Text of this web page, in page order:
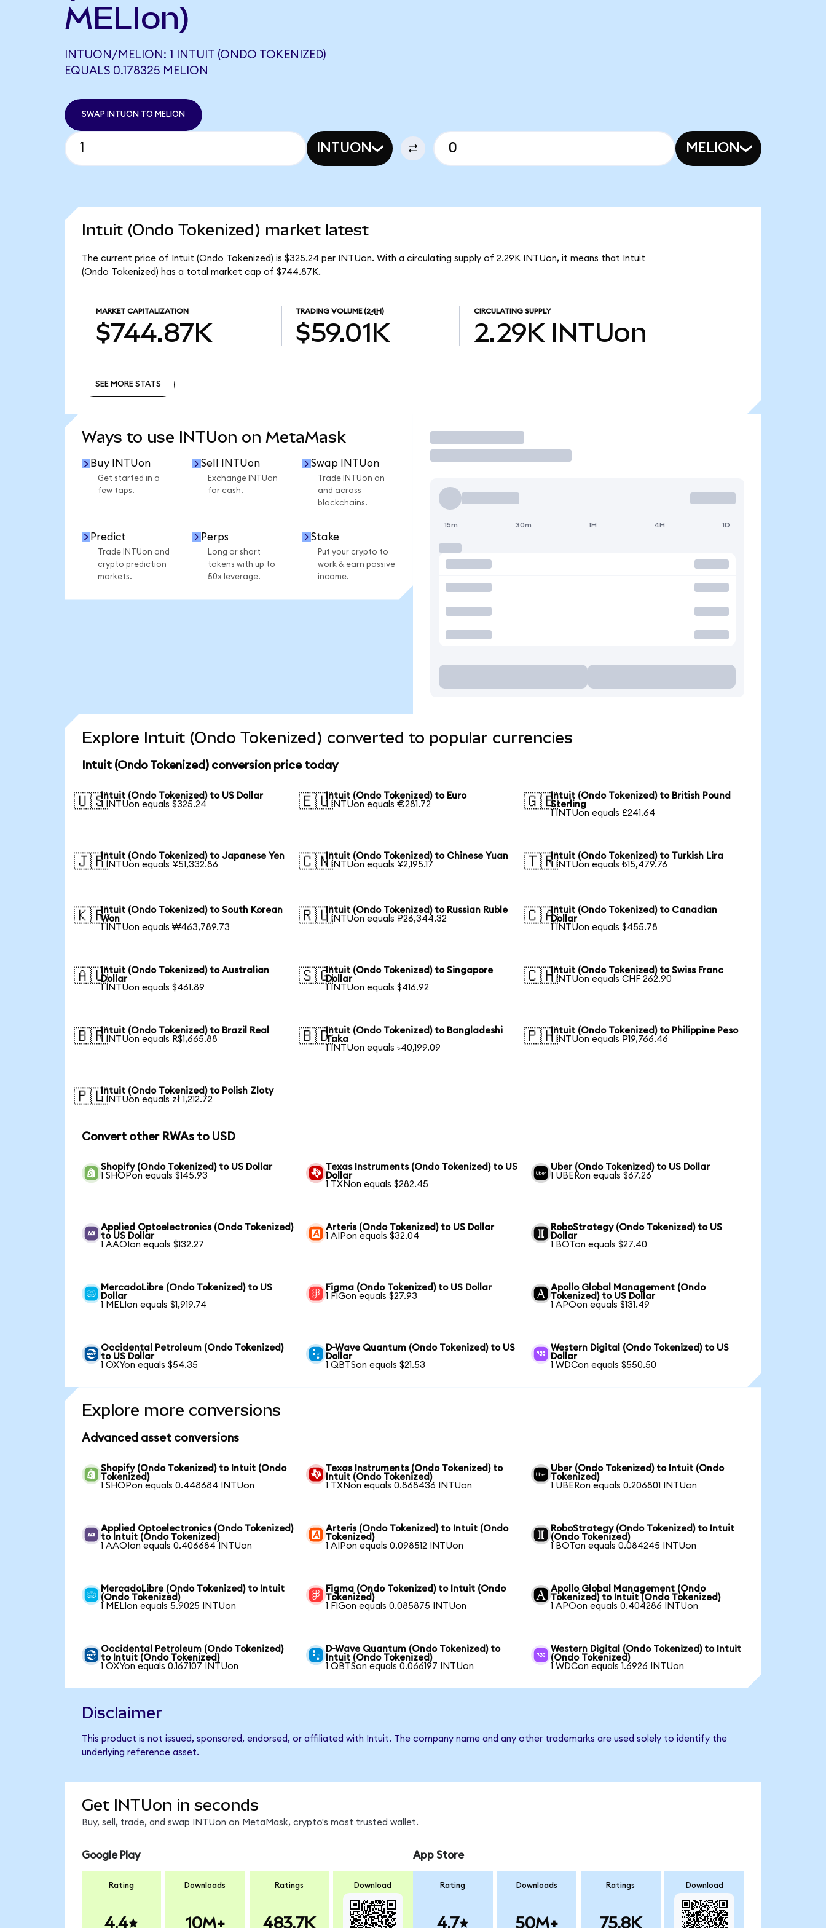
MELIon)
INTUON/MELION: 1 INTUIT (ONDO TOKENIZED)
EQUALS 0.178325 MELION
SWAP INTUON TO MELION
INTUON MELION
Intuit (Ondo Tokenized) market latest
The current price of Intuit (Ondo Tokenized) is $325.24 per INTUon. With a circulating supply of 2.29K INTUon, it means that Intuit
(Ondo Tokenized) has a total market cap of $744.87K.
MARKET CAPITALIZATION
$744.87K
TRADING VOLUME (24H)
$59.01K
CIRCULATING SUPPLY
2.29K INTUon
SEE MORE STATS
Ways to use INTUon on MetaMask
Buy INTUon
Get started in a
few taps.
Sell INTUon
Exchange INTUon
for cash.
Swap INTUon
Trade INTUon on
and across
blockchains.
Predict
Trade INTUon and
crypto prediction
markets.
Perps
Long or short
tokens with up to
50x leverage.
Stake
Put your crypto to
work & earn passive
income.
Trade
15m 30m 1H 4H 1D
Explore Intuit (Ondo Tokenized) converted to popular currencies
Intuit (Ondo Tokenized) conversion price today
🇺🇸Intuit (Ondo Tokenized) to US Dollar
1 INTUon equals $325.24
🇪🇺Intuit (Ondo Tokenized) to Euro
1 INTUon equals €281.72
🇬🇧Intuit (Ondo Tokenized) to British Pound
Sterling
1 INTUon equals £241.64
🇯🇵Intuit (Ondo Tokenized) to Japanese Yen
1 INTUon equals ¥51,332.86
🇨🇳Intuit (Ondo Tokenized) to Chinese Yuan
1 INTUon equals ¥2,195.17
🇹🇷Intuit (Ondo Tokenized) to Turkish Lira
1 INTUon equals ₺15,479.76
🇰🇷Intuit (Ondo Tokenized) to South Korean
Won
1 INTUon equals ₩463,789.73
🇷🇺Intuit (Ondo Tokenized) to Russian Ruble
1 INTUon equals ₽26,344.32
🇨🇦Intuit (Ondo Tokenized) to Canadian
Dollar
1 INTUon equals $455.78
🇦🇺Intuit (Ondo Tokenized) to Australian
Dollar
1 INTUon equals $461.89
🇸🇬Intuit (Ondo Tokenized) to Singapore
Dollar
1 INTUon equals $416.92
🇨🇭Intuit (Ondo Tokenized) to Swiss Franc
1 INTUon equals CHF 262.90
🇧🇷Intuit (Ondo Tokenized) to Brazil Real
1 INTUon equals R$1,665.88
🇧🇩Intuit (Ondo Tokenized) to Bangladeshi
Taka
1 INTUon equals ৳40,199.09
🇵🇭Intuit (Ondo Tokenized) to Philippine Peso
1 INTUon equals ₱19,766.46
🇵🇱Intuit (Ondo Tokenized) to Polish Zloty
1 INTUon equals zł 1,212.72
Convert other RWAs to USD
Shopify (Ondo Tokenized) to US Dollar
1 SHOPon equals $145.93
Texas Instruments (Ondo Tokenized) to US
Dollar
1 TXNon equals $282.45
Uber (Ondo Tokenized) to US Dollar
1 UBERon equals $67.26
Applied Optoelectronics (Ondo Tokenized)
to US Dollar
1 AAOIon equals $132.27
Arteris (Ondo Tokenized) to US Dollar
1 AIPon equals $32.04
RoboStrategy (Ondo Tokenized) to US
Dollar
1 BOTon equals $27.40
MercadoLibre (Ondo Tokenized) to US
Dollar
1 MELIon equals $1,919.74
Figma (Ondo Tokenized) to US Dollar
1 FIGon equals $27.93
Apollo Global Management (Ondo
Tokenized) to US Dollar
1 APOon equals $131.49
Occidental Petroleum (Ondo Tokenized)
to US Dollar
1 OXYon equals $54.35
D-Wave Quantum (Ondo Tokenized) to US
Dollar
1 QBTSon equals $21.53
Western Digital (Ondo Tokenized) to US
Dollar
1 WDCon equals $550.50
Explore more conversions
Advanced asset conversions
Shopify (Ondo Tokenized) to Intuit (Ondo
Tokenized)
1 SHOPon equals 0.448684 INTUon
Texas Instruments (Ondo Tokenized) to
Intuit (Ondo Tokenized)
1 TXNon equals 0.868436 INTUon
Uber (Ondo Tokenized) to Intuit (Ondo
Tokenized)
1 UBERon equals 0.206801 INTUon
Applied Optoelectronics (Ondo Tokenized)
to Intuit (Ondo Tokenized)
1 AAOIon equals 0.406684 INTUon
Arteris (Ondo Tokenized) to Intuit (Ondo
Tokenized)
1 AIPon equals 0.098512 INTUon
RoboStrategy (Ondo Tokenized) to Intuit
(Ondo Tokenized)
1 BOTon equals 0.084245 INTUon
MercadoLibre (Ondo Tokenized) to Intuit
(Ondo Tokenized)
1 MELIon equals 5.9025 INTUon
Figma (Ondo Tokenized) to Intuit (Ondo
Tokenized)
1 FIGon equals 0.085875 INTUon
Apollo Global Management (Ondo
Tokenized) to Intuit (Ondo Tokenized)
1 APOon equals 0.404286 INTUon
Occidental Petroleum (Ondo Tokenized)
to Intuit (Ondo Tokenized)
1 OXYon equals 0.167107 INTUon
D-Wave Quantum (Ondo Tokenized) to
Intuit (Ondo Tokenized)
1 QBTSon equals 0.066197 INTUon
Western Digital (Ondo Tokenized) to Intuit
(Ondo Tokenized)
1 WDCon equals 1.6926 INTUon
Disclaimer
This product is not issued, sponsored, endorsed, or affiliated with Intuit. The company name and any other trademarks are used solely to identify the
underlying reference asset.
Get INTUon in seconds
Buy, sell, trade, and swap INTUon on MetaMask, crypto's most trusted wallet.
Google Play
Rating
4.4
Downloads
10M+
Ratings
483.7K
Download
App Store
Rating
4.7
Downloads
50M+
Ratings
75.8K
Download